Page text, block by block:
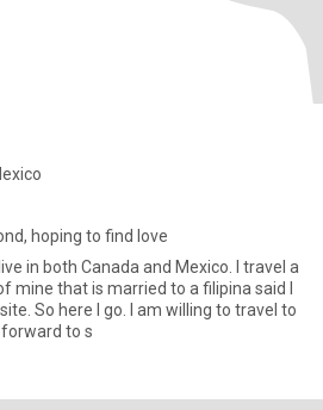
hoping to find love
in both Canada and Mexico. I travel a
mine that is married to a filipina said I
So here I go. I am willing to travel to
to s